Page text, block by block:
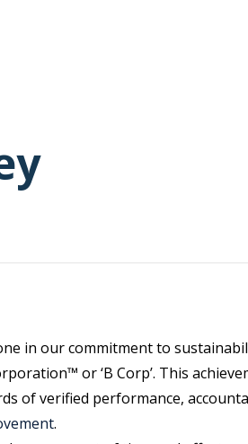
in our commitment to
or ‘B Corp’. This
of verified performance,
.